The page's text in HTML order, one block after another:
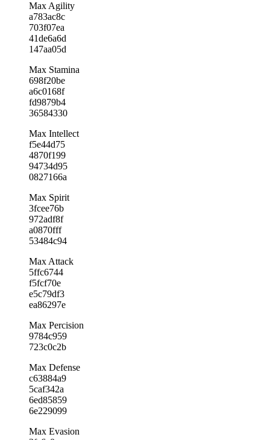
Max Agility
a783ac8c
703f07ea
41de6a6d
147aa05d
Max Stamina
698f20be
a6c0168f
fd9879b4
36584330
Max Intellect
f5e44d75
4870f199
94734d95
0827166a
Max Spirit
3fcee76b
972adf8f
a0870fff
53484c94
Max Attack
5ffc6744
f5fcf70e
e5c79df3
ea86297e
Max Percision
9784c959
723c0c2b
Max Defense
c63884a9
5caf342a
6ed85859
6e229099
Max Evasion